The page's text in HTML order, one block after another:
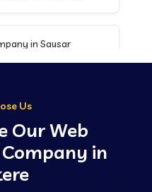
in Sausar
in Kanpur
Us
Our Web
in